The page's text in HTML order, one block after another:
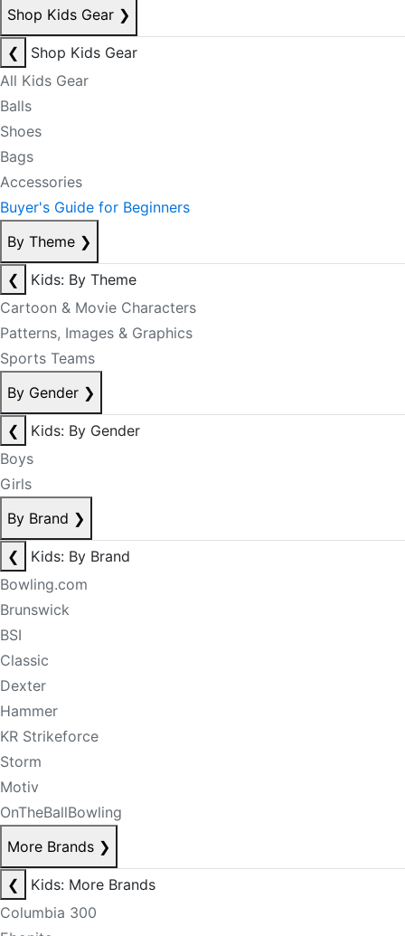
Shop Kids Gear ❯
❮
Shop Kids Gear
All Kids Gear
Balls
Shoes
Bags
Accessories
Buyer's Guide for Beginners
By Theme ❯
❮
Kids: By Theme
Cartoon & Movie Characters
Patterns, Images & Graphics
Sports Teams
By Gender ❯
❮
Kids: By Gender
Boys
Girls
By Brand ❯
❮
Kids: By Brand
Bowling.com
Brunswick
BSI
Classic
Dexter
Hammer
KR Strikeforce
Storm
Motiv
OnTheBallBowling
More Brands ❯
❮
Kids: More Brands
Columbia 300